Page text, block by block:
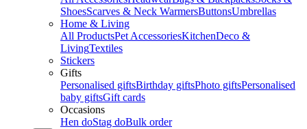
ShoesScarves & Neck WarmersButtonsUmbrellas
Home & Living
All ProductsPet AccessoriesKitchenDeco &
LivingTextiles
Stickers
Gifts
Personalised giftsBirthday giftsPhoto giftsPersonalised
baby giftsGift cards
Occasions
Hen doStag doBulk order